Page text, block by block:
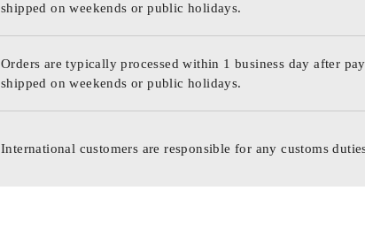
shipped on weekends or public holidays.
Orders are typically processed within 1 business day after
shipped on weekends or public holidays.
International customers are responsible for any customs